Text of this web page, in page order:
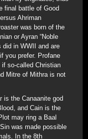
final battle of Good
Ahriman
was born of the
or Ayran “Noble
did in WWII and are
you prefer. Profane
if so-called Christian
Mitre of Mithra is not
is the Canaanite god
and Cain is the
may ring a Baal
was made possible
In the 8th